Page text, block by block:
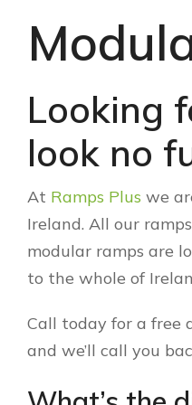
Looking
look no
At Ramps Plus we
Ireland. All our
modular ramps are
to the whole of
Call today for a free
and we’ll call you